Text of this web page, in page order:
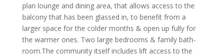
plan lounge and dining area, that allows access to the
balcony that has been glassed in, to benefit from a
larger space for the colder months & open up fully for
the warmer ones. Two large bed­rooms & fam­ily bath­
room.The com­munity it­self in­cludes lift ac­cess to the